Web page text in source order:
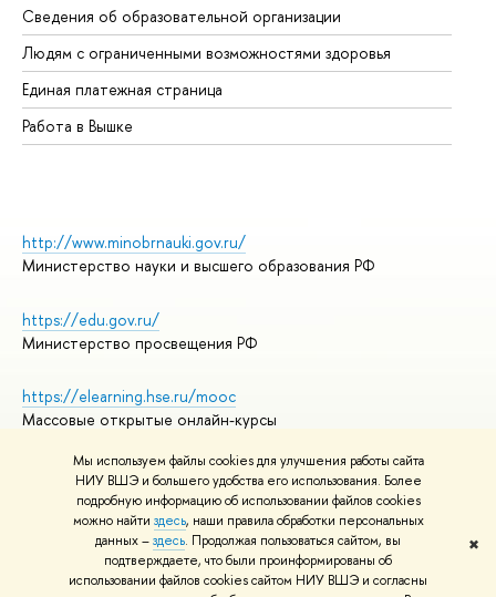
Мы используем файлы cookies для улучшения работы сайта
НИУ ВШЭ и большего удобства его использования. Более
подробную информацию об использовании файлов cookies
можно найти здесь, наши правила обработки персональных
данных –здесь. Продолжая пользоваться сайтом, вы
подтверждаете, что были проинформированы об
использовании файлов cookies сайтом НИУ ВШЭ и согласны
✖
Сведения об образовательной организации
Людям с ограниченными возможностями здоровья
Единая платежная страница
Работа в Вышке
http://www.minobrnauki.gov.ru/
Министерство науки и высшего образования РФ
https://edu.gov.ru/
Министерство просвещения РФ
https://elearning.hse.ru/mooc
Массовые открытые онлайн-курсы
© НИУ ВШЭ 1993–2026
Адреса и контакты
Условия использования материалов
Политика конфиденциальности
Правила применения рекомендательных технологий в НИУ ВШЭ